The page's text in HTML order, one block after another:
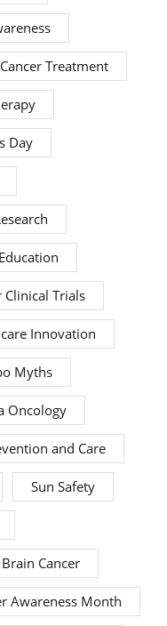
Cancer Treatment
Day
Clinical Trials
Innovation
Myths
Oncology
and Care
Sun Safety
Brain Cancer
Awareness Month